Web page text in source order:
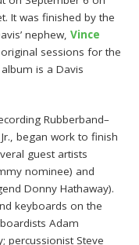
It was finished by the
nephew,Vince
sessions for the
is a Davis
Rubberband–
began work to finish
guest artists
nominee) and
Donny Hathaway).
keyboards on the
Adam
percussionist Steve